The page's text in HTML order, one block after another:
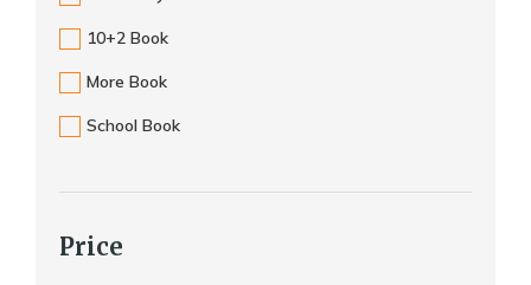
10+2 Book
More Book
School Book
Price